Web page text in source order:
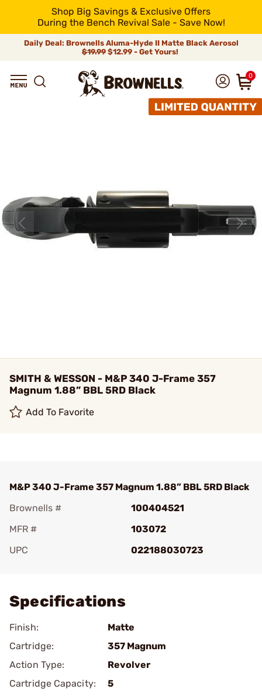
Shop Big Savings & Exclusive Offers
During the Bench Revival Sale - Save Now!
Daily Deal: Brownells Aluma-Hyde II Matte Black Aerosol
$19.99 $12.99 - Get Yours!
0
SMITH & WESSON - M&P 340 J-Frame 357
Magnum 1.88” BBL 5RD Black
Add To Favorite
M&P 340 J-Frame 357 Magnum 1.88” BBL 5RD Black
Brownells #
100404521
MFR #
103072
UPC
022188030723
Specifications
Finish:
Matte
Cartridge:
357 Magnum
Action Type:
Revolver
Cartridge Capacity:
5